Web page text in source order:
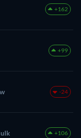
+162
+99
-24
+106